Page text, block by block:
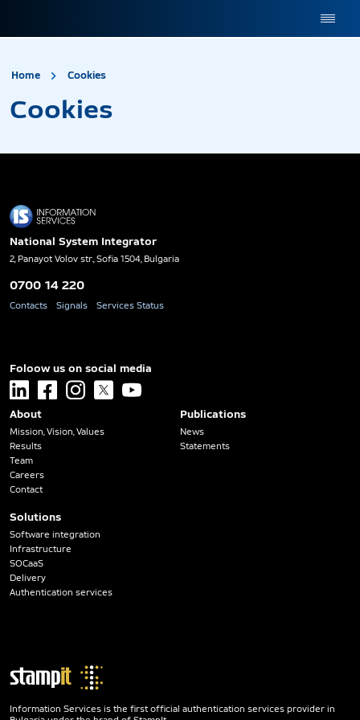
Home Cookies
Cookies
National System Integrator
2, Panayot Volov str., Sofia 1504, Bulgaria
0700 14 220
Contacts Signals Services Status
Foloow us on social media
linkedin facebookinstagram
x youtube
About
Mission, Vision, Values
Results
Team
Careers
Contact
Solutions
Software integration
Infrastructure
SOCaaS
Delivery
Authentication services
Publications
News
Statements
Information Services is the first official authentication services provider in